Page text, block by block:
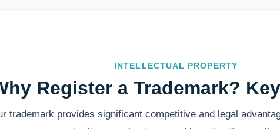
INTELLECTUAL PROPERTY
Register a Trademark?
trademark provides significant competitive and legal